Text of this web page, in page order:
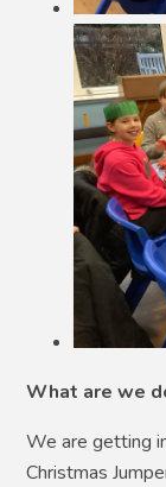
What are we
We are getting
Christmas